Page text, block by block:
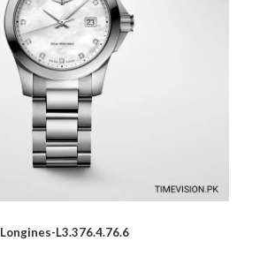
Longines-L3.376.4.76.6